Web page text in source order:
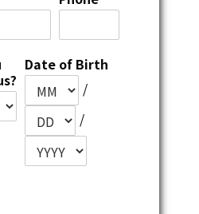
Date of Birth
/
/